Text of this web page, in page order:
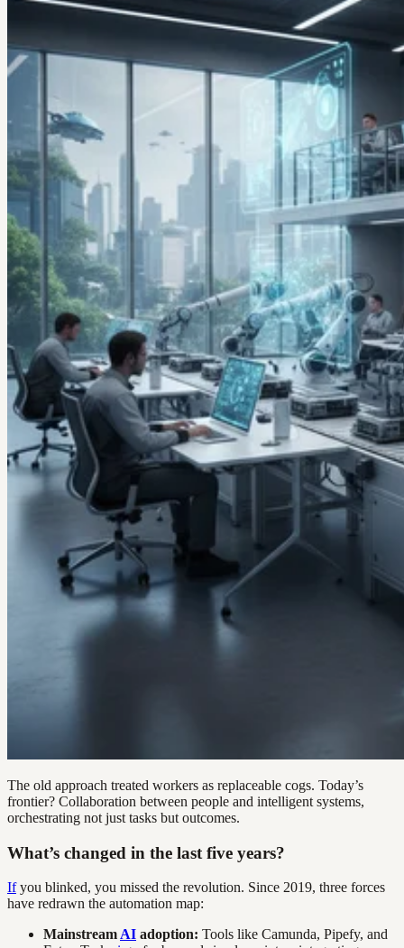
The old approach treated workers as replaceable cogs. Today’s
frontier? Collaboration between people and intelligent systems,
orchestrating not just tasks but outcomes.
What’s changed in the last five years?
Ifyou blinked, you missed the revolution. Since 2019, three forces
have redrawn the automation map:
Mainstream AI adoption: Tools like Camunda, Pipefy, and